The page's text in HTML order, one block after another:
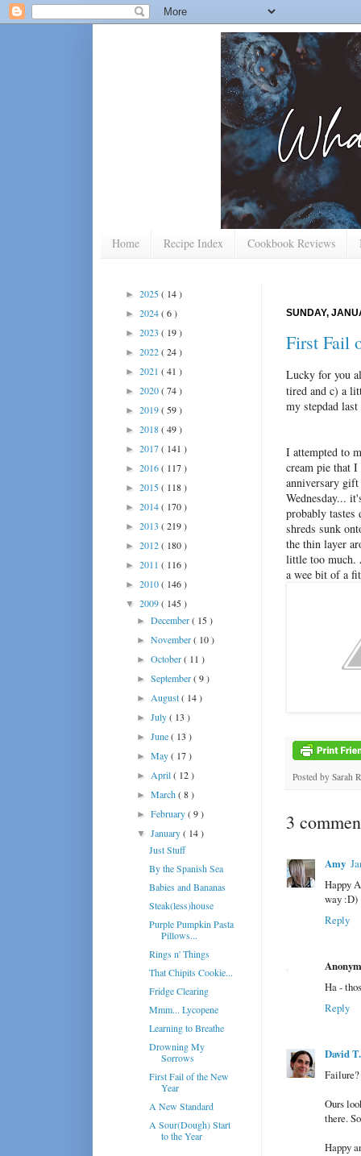
Home Recipe Index Cookbook Reviews
SUNDAY,
First Fail
Lucky for you
tired and c) a
my stepdad
I attempted to
cream pie that I
anniversary
Wednesday...
probably tastes
shreds sunk
the thin layer
little too much.
a wee bit of a
Posted by Sarah
3
Amy
Happy
way :D)
Reply
Ha -
Reply
David
Ours
there.
Happy
► 2025( 14 )
► 2024( 6 )
► 2023 ( 19 )
► 2022( 24 )
► 2021 ( 41 )
► 2020( 74 )
► 2019( 59 )
► 2018( 49 )
► 2017( 141 )
► 2016( 117 )
► 2015( 118 )
► 2014( 170 )
► 2013 ( 219 )
► 2012( 180 )
► 2011 ( 116 )
► 2010( 146 )
▼ 2009( 145 )
►December( 15 )
►November( 10 )
►October( 11 )
►September( 9 )
► August( 14 )
►July( 13 )
►June( 13 )
►May( 17 )
► April( 12 )
►March( 8 )
►February( 9 )
▼January( 14 )
Just Stuff
By the Spanish Sea
Babies and Bananas
Steak(less)house
Purple Pumpkin Pasta
Pillows...
Rings n' Things
That Chipits Cookie...
Fridge Clearing
Mmm... Lycopene
Learning to Breathe
Drowning My
Sorrows
First Fail of the New
Year
A New Standard
A Sour(Dough) Start
to the Year